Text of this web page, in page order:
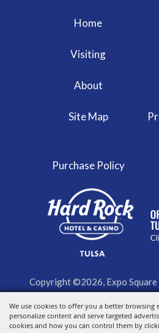
We use cookies to offer you a better browsing
personalize content and serve targeted
cookies and how you can control them by
Home
Visiting
About
Site Map
Purchase Policy
Copyright ©2026, Expo Square
Powered by